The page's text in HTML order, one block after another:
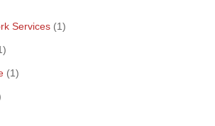
Services (1)
(1)